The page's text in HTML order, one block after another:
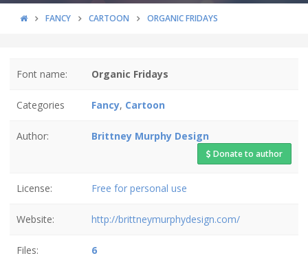
FANCY CARTOON ORGANIC FRIDAYS
Font name: Organic Fridays
Categories Fancy, Cartoon
Author: Brittney Murphy Design
Donate to author
License: Free for personal use
Website: http://brittneymurphydesign.com/
Files: 6